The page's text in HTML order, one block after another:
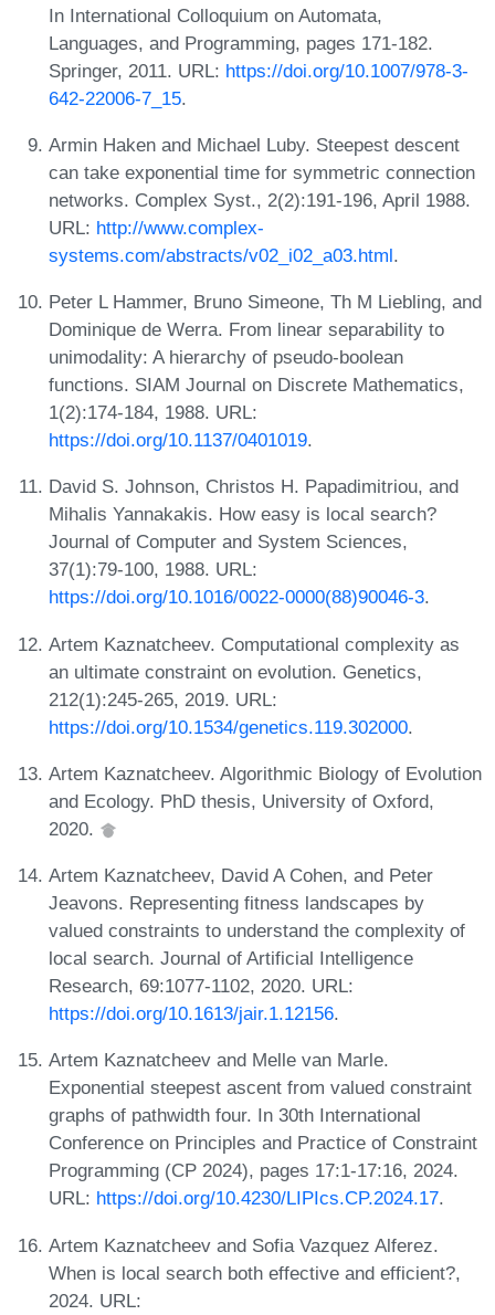
In International Colloquium on Automata,
Languages, and Programming, pages 171-182.
Springer, 2011. URL: https://doi.org/10.1007/978-3-
642-22006-7_15.
Armin Haken and Michael Luby. Steepest descent
can take exponential time for symmetric connection
networks. Complex Syst., 2(2):191-196, April 1988.
URL: http://www.complex-
systems.com/abstracts/v02_i02_a03.html.
Peter L Hammer, Bruno Simeone, Th M Liebling, and
Dominique de Werra. From linear separability to
unimodality: A hierarchy of pseudo-boolean
functions. SIAM Journal on Discrete Mathematics,
1(2):174-184, 1988. URL:
https://doi.org/10.1137/0401019.
David S. Johnson, Christos H. Papadimitriou, and
Mihalis Yannakakis. How easy is local search?
Journal of Computer and System Sciences,
37(1):79-100, 1988. URL:
https://doi.org/10.1016/0022-0000(88)90046-3.
Artem Kaznatcheev. Computational complexity as
an ultimate constraint on evolution. Genetics,
212(1):245-265, 2019. URL:
https://doi.org/10.1534/genetics.119.302000.
Artem Kaznatcheev. Algorithmic Biology of Evolution
and Ecology. PhD thesis, University of Oxford,
2020.
Artem Kaznatcheev, David A Cohen, and Peter
Jeavons. Representing fitness landscapes by
valued constraints to understand the complexity of
local search. Journal of Artificial Intelligence
Research, 69:1077-1102, 2020. URL:
https://doi.org/10.1613/jair.1.12156.
Artem Kaznatcheev and Melle van Marle.
Exponential steepest ascent from valued constraint
graphs of pathwidth four. In 30th International
Conference on Principles and Practice of Constraint
Programming (CP 2024), pages 17:1-17:16, 2024.
URL: https://doi.org/10.4230/LIPIcs.CP.2024.17.
Artem Kaznatcheev and Sofia Vazquez Alferez.
When is local search both effective and efficient?,
2024. URL: